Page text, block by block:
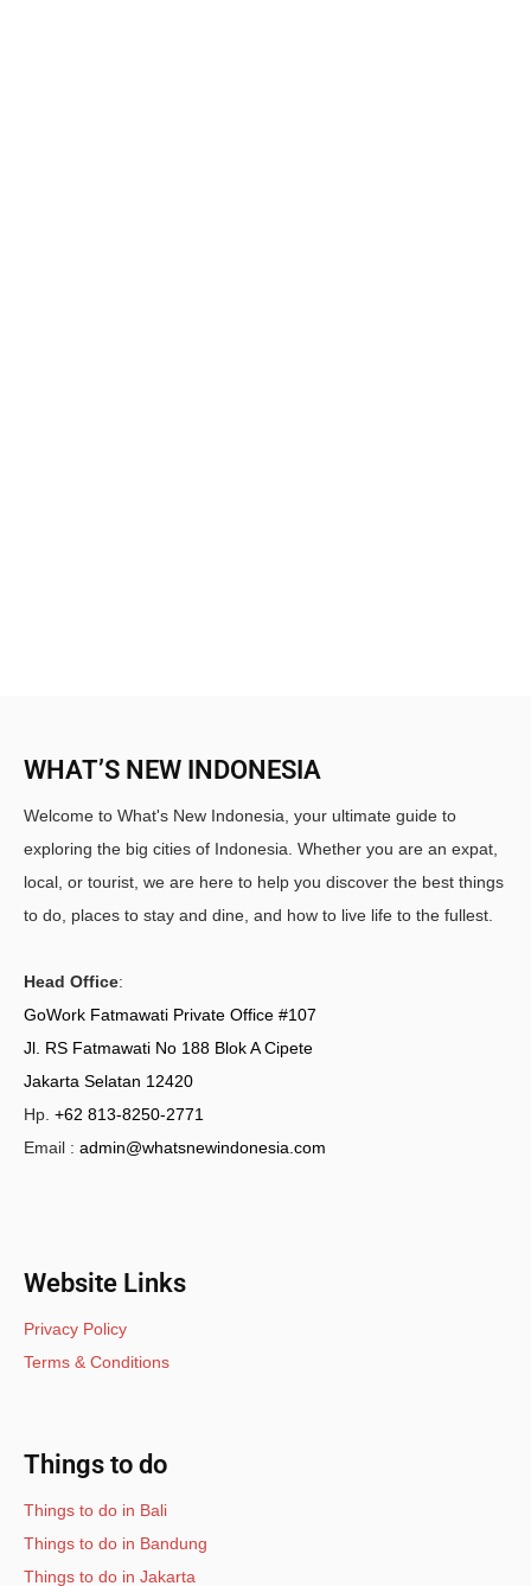
WHAT’S NEW INDONESIA
Welcome to What's New Indonesia, your ultimate guide to
exploring the big cities of Indonesia. Whether you are an expat,
local, or tourist, we are here to help you discover the best things
to do, places to stay and dine, and how to live life to the fullest.
Head Office:
GoWork Fatmawati Private Office #107
Jl. RS Fatmawati No 188 Blok A Cipete
Jakarta Selatan 12420
Hp. +62 813-8250-2771
Email : admin@whatsnewindonesia.com
Website Links
Privacy Policy
Terms & Conditions
Things to do
Things to do in Bali
Things to do in Bandung
Things to do in Jakarta